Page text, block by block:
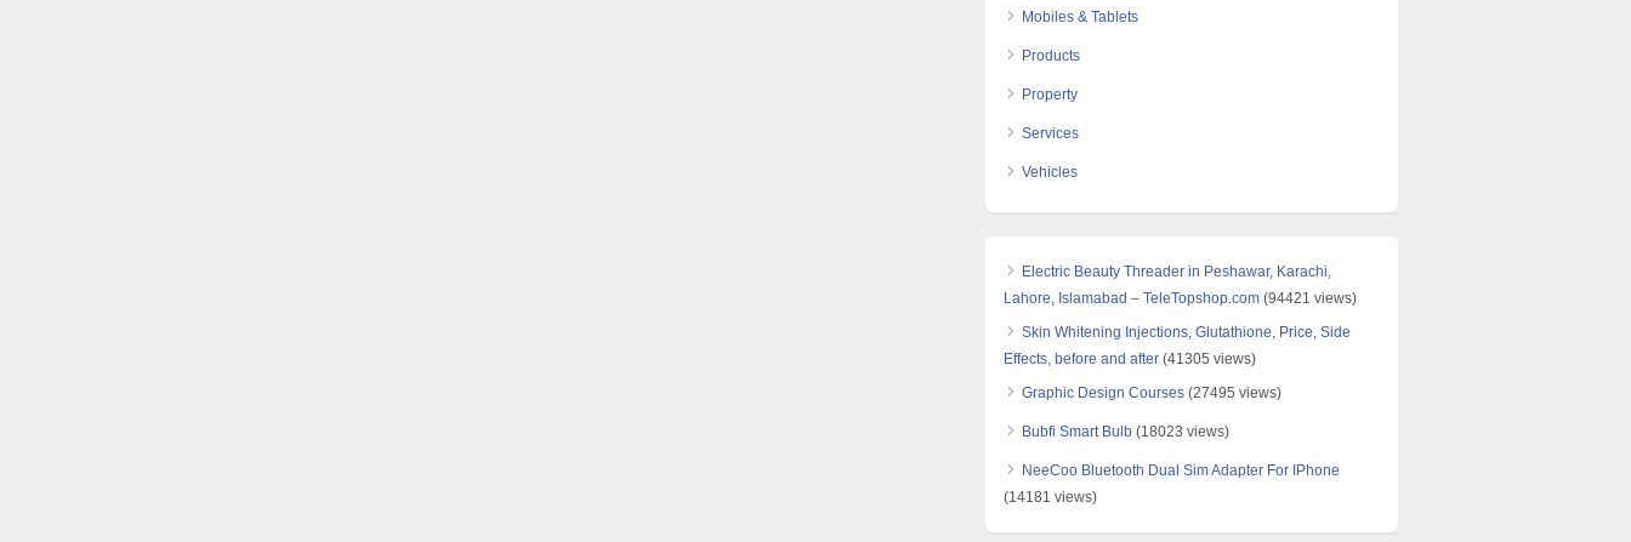
Mobiles & Tablets
Products
Property
Services
Vehicles
Electric Beauty Threader in Peshawar, Karachi,
Lahore, Islamabad – TeleTopshop.com (94421 views)
Skin Whitening Injections, Glutathione, Price, Side
Effects, before and after (41305 views)
Graphic Design Courses (27495 views)
Bubfi Smart Bulb (18023 views)
NeeCoo Bluetooth Dual Sim Adapter For IPhone
(14181 views)